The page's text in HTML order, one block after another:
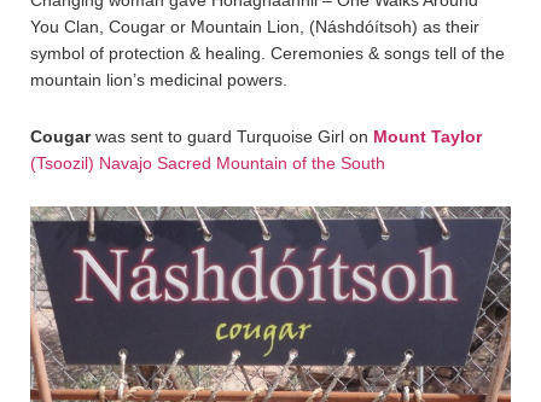
You Clan, Cougar or Mountain Lion, (Náshdóítsoh) as their
symbol of protection & healing. Ceremonies & songs tell of the
mountain lion’s medicinal powers.
Cougarwas sent to guard Turquoise Girl on Mount Taylor
(Tsoozil) Navajo Sacred Mountain of the South